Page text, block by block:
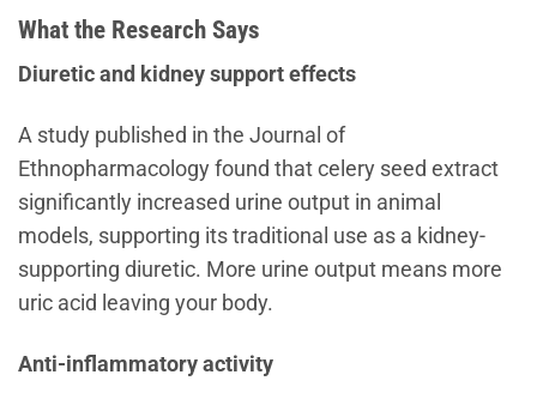
What the Research Says
Diuretic and kidney support effects
A study published in the Journal of
Ethnopharmacology found that celery seed extract
significantly increased urine output in animal
models, supporting its traditional use as a kidney-
supporting diuretic. More urine output means more
uric acid leaving your body.
Anti-inflammatory activity